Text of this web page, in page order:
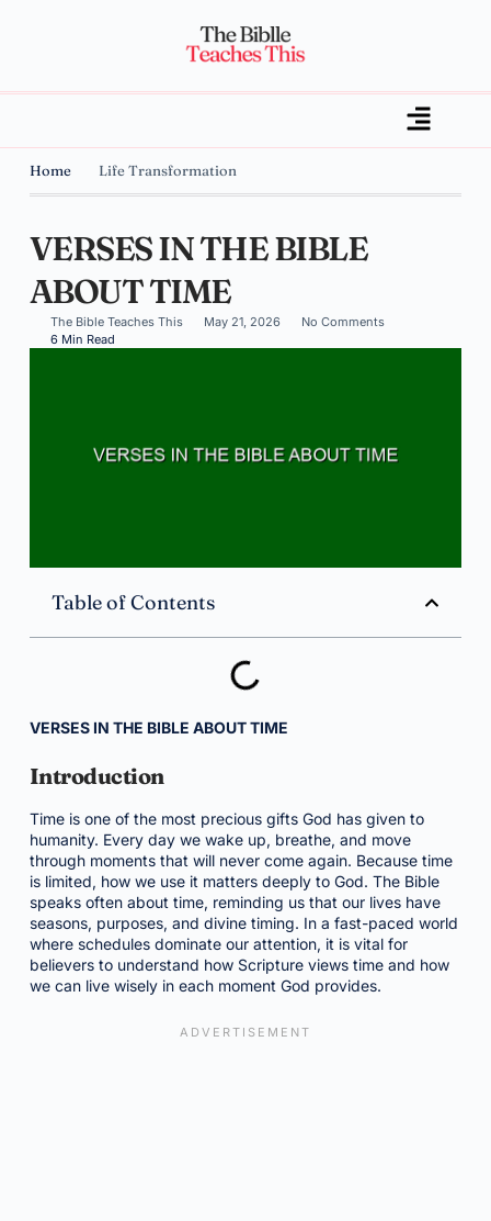
Home Life Transformation
VERSES IN THE BIBLE
ABOUT TIME
The Bible Teaches This May 21, 2026
No Comments
6 Min Read
Table of Contents
VERSES IN THE BIBLE ABOUT TIME
Introduction
Time is one of the most precious gifts God has given to
humanity. Every day we wake up, breathe, and move
through moments that will never come again. Because time
is limited, how we use it matters deeply to God. The Bible
speaks often about time, reminding us that our lives have
seasons, purposes, and divine timing. In a fast-paced world
where schedules dominate our attention, it is vital for
believers to understand how Scripture views time and how
we can live wisely in each moment God provides.